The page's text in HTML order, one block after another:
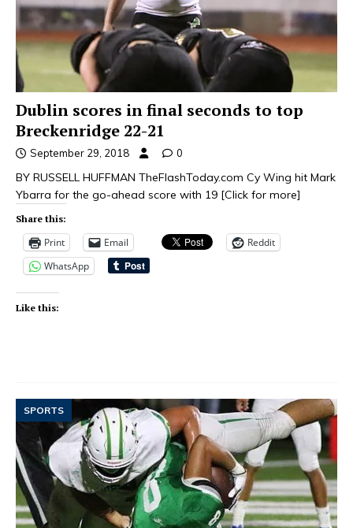
Dublin scores in final seconds to top
Breckenridge 22-21
September 29, 2018 0
BY RUSSELL HUFFMAN TheFlashToday.com Cy Wing hit Mark
Ybarra for the go-ahead score with 19 [Click for more]
Share this:
Print Email
Reddit
WhatsApp
Like this:
SPORTS